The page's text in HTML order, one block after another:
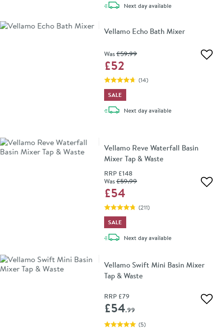
Next daydelivery
available
Vellamo Echo Bath Mixer
Was£59.99
£52
(14)
SALE
Next daydelivery
available
Vellamo Reve Waterfall Basin
Mixer Tap & Waste
RRP £148
Was£59.99
£54
(211)
SALE
Next daydelivery
available
Vellamo Swift Mini Basin Mixer
Tap & Waste
RRP £79
£54.99
(5)